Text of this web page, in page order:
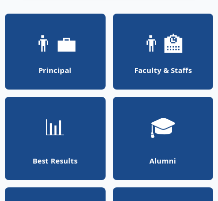
👨‍💼
Principal
👨‍🏫
Faculty & Staffs
📊
Best Results
🎓
Alumni